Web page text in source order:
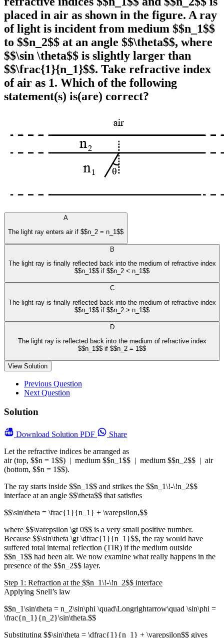
placed in air as shown in the figure. A ray
of light is incident from medium $$n_1$$
to $$n_2$$ at an angle $$\theta$$, where
$$\sin \theta$$ is slightly larger than
$$\frac{1}{n_1}$$. Take refractive index
of air as 1. Which of the following
statement(s) is(are) correct?
A
The light ray enters air if $$n_2 = n_1$$
B
The light ray is finally reflected back into the medium of refractive index
$$n_1$$ if $$n_2 < n_1$$
C
The light ray is finally reflected back into the medium of refractive index
$$n_1$$ if $$n_2 > n_1$$
D
The light ray is reflected back into the medium of refractive index
$$n_1$$ if $$n_2 = 1$$
View Solution
Previous Question
Next Question
Solution
Download Solution PDF
Share
Let the refractive indices be arranged as
air (top, $$n = 1$$) | medium $$n_1$$ | medium $$n_2$$ | air
(bottom, $$n = 1$$).
The ray starts inside $$n_1$$ and strikes the $$n_1\!-\!n_2$$
interface at an angle $$\theta$$ that satisfies
$$\sin\theta = \frac{1}{n_1} + \varepsilon,$$
where $$\varepsilon \gt 0$$ is a very small positive number.
Because $$\sin\theta \gt \dfrac{1}{n_1}$$, the ray would have
suffered total internal reflection (TIR) if the medium outside
$$n_1$$ had been air. We now examine what really happens in the
presence of the $$n_2$$ layer.
Step 1: Refraction at the $$n_1\!-\!n_2$$ interface
Applying Snell’s law
$$n_1\sin\theta = n_2\sin\phi \quad\Longrightarrow\quad \sin\phi =
\frac{n_1}{n_2}\sin\theta.$$
Substituting $$\sin\theta = \dfrac{1}{n_1} + \varepsilon$$ gives